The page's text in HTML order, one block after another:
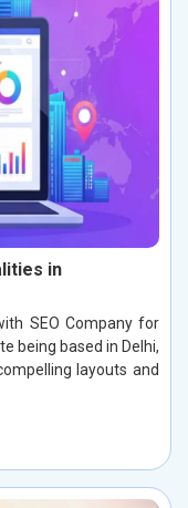
in
SEO Company for
being based in Delhi,
layouts and